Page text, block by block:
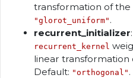
transformation of the
"glorot_uniform" .
recurrent_initializer
recurrent_kernel
linear
Default: "orthogonal" .